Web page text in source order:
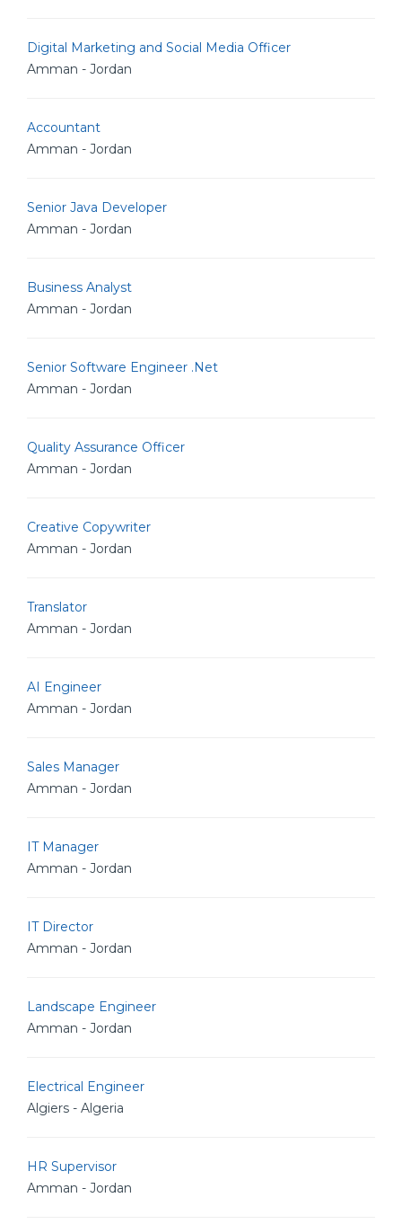
Digital Marketing and Social Media Officer
Amman - Jordan
Accountant
Amman - Jordan
Senior Java Developer
Amman - Jordan
Business Analyst
Amman - Jordan
Senior Software Engineer .Net
Amman - Jordan
Quality Assurance Officer
Amman - Jordan
Creative Copywriter
Amman - Jordan
Translator
Amman - Jordan
AI Engineer
Amman - Jordan
Sales Manager
Amman - Jordan
IT Manager
Amman - Jordan
IT Director
Amman - Jordan
Landscape Engineer
Amman - Jordan
Electrical Engineer
Algiers - Algeria
HR Supervisor
Amman - Jordan